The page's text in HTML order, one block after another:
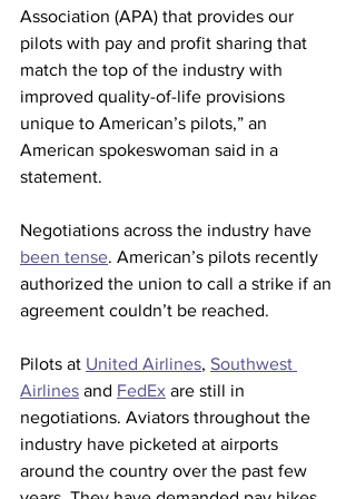
Association (APA) that provides our
pilots with pay and profit sharing that
match the top of the industry with
improved quality-of-life provisions
unique to American’s pilots,” an
American spokeswoman said in a
statement.
Negotiations across the industry have
been tense. American’s pilots recently
authorized the union to call a strike if an
agreement couldn’t be reached.
Pilots at United Airlines, Southwest
Airlines and FedEx are still in
negotiations. Aviators throughout the
industry have picketed at airports
around the country over the past few